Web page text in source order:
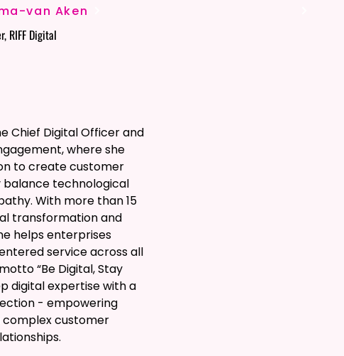
van Aken
RIFF Digital
Chief Digital Officer and
where she
to create customer
technological
With more than 15
transformation and
helps enterprises
service across all
“Be Digital, Stay
digital expertise with a
- empowering
customer